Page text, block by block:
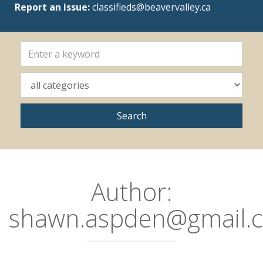
Report an issue:classifieds@beavervalley.ca
Author: